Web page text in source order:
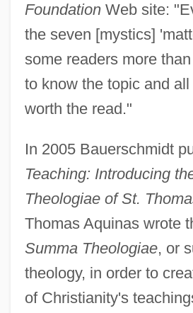
FoundationWeb site:
the seven [mystics]
some readers more
to know the topic and all
worth the read."
In 2005 Bauerschmidt
Teaching: Introducing
Theologiae of St.
Thomas Aquinas wrote
Summa Theologiae, or
theology, in order to
of Christianity's